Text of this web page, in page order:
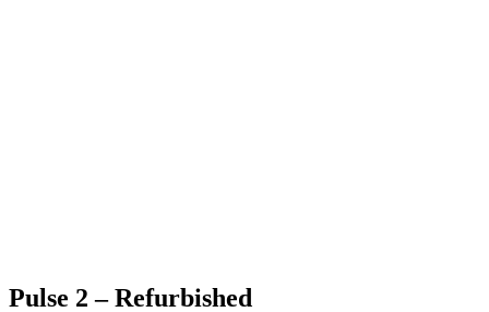
Pulse 2 – Refurbished